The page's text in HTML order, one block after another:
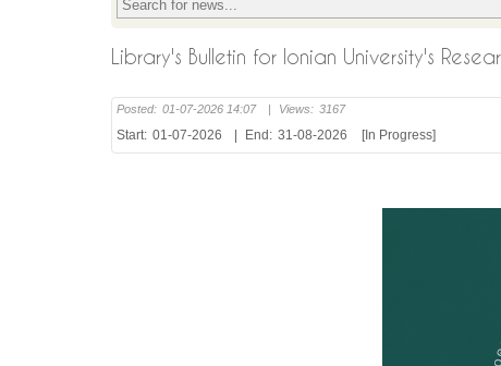
Library's Bulletin for Ionian University's
Posted: 01-07-2026 14:07 | Views: 3167
Start: 01-07-2026 End: 31-08-2026 [In Progress]